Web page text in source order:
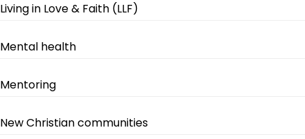
Living in Love & Faith (LLF)
Mental health
Mentoring
New Christian communities